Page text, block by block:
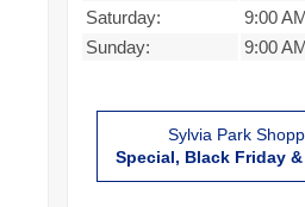
Saturday:
9:00
Sunday:
9:00
Sylvia Park
Special, Black Friday